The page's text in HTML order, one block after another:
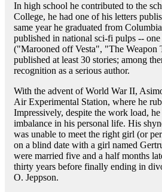
In high school he contributed to the
College, he had one of his letters
same year he graduated from
published in national sci-fi pulps -- one
("Marooned off Vesta", "The Weapon
published at least 30 stories; among
recognition as a serious author.
With the advent of World War II,
Air Experimental Station, where he
Impressively, despite the work load,
imbalance in his personal life. His
was unable to meet the right girl (or
on a blind date with a girl named
were married five and a half months
thirty years before finally ending in
O. Jeppson.